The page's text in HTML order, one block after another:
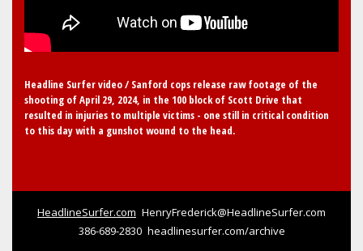
Headline Surfer video / Sanford cops release raw footage of the
shooting of April 29, 2024, in the 100 block of Scott Drive that
resulted in injuries to multiple victims - one still in critical condition
to this day with a gunshot wound to the head.
HeadlineSurfer.com HenryFrederick@HeadlineSurfer.com
386-689-2830 headlinesurfer.com/archive